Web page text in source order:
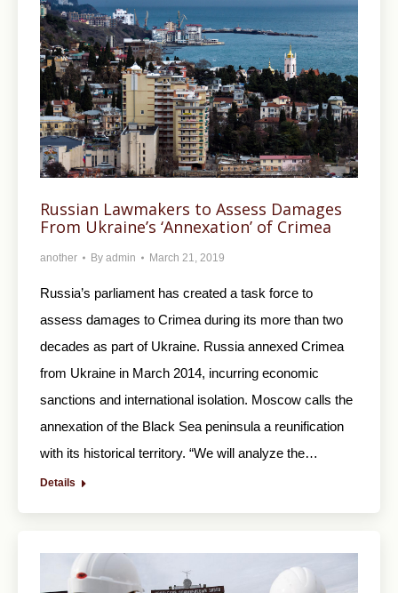
Russian Lawmakers to Assess Damages
From Ukraine’s ‘Annexation’ of Crimea
another By admin March 21, 2019
Russia’s parliament has created a task force to
assess damages to Crimea during its more than two
decades as part of Ukraine. Russia annexed Crimea
from Ukraine in March 2014, incurring economic
sanctions and international isolation. Moscow calls the
annexation of the Black Sea peninsula a reunification
with its historical territory. “We will analyze the…
Details